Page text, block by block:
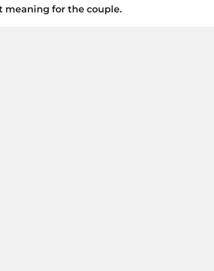
meaning for the couple.